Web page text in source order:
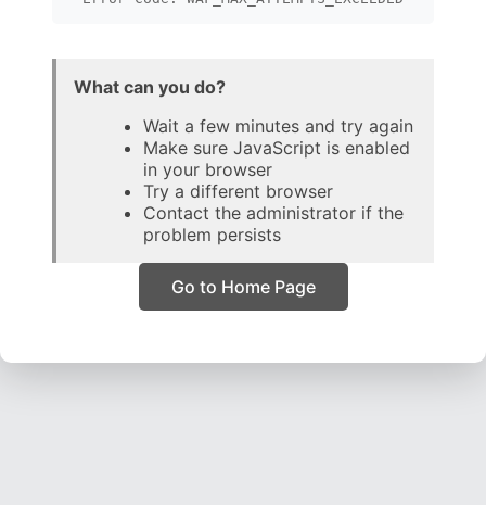
What can you do?
Wait a few minutes and try again
Make sure JavaScript is enabled
in your browser
Try a different browser
Contact the administrator if the
problem persists
Go to Home Page